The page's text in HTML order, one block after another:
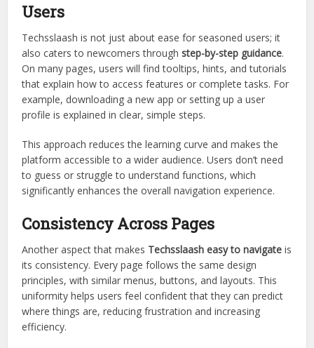
Users
Techsslaash is not just about ease for seasoned users; it
also caters to newcomers throughstep-by-step guidance.
On many pages, users will find tooltips, hints, and tutorials
that explain how to access features or complete tasks. For
example, downloading a new app or setting up a user
profile is explained in clear, simple steps.
This approach reduces the learning curve and makes the
platform accessible to a wider audience. Users don’t need
to guess or struggle to understand functions, which
significantly enhances the overall navigation experience.
Consistency Across Pages
Another aspect that makes Techsslaash easy to navigate is
its consistency. Every page follows the same design
principles, with similar menus, buttons, and layouts. This
uniformity helps users feel confident that they can predict
where things are, reducing frustration and increasing
efficiency.